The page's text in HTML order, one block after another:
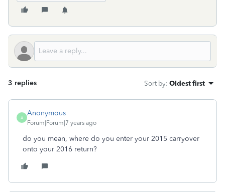
3 replies Sort by: Oldest first
A
Anonymous
Forum|Forum|7 years ago
do you mean, where do you enter your 2015 carryover
onto your 2016 return?